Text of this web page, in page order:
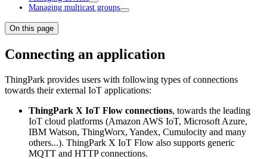
Managing multicast groups
On this page
Connecting an application
ThingPark provides users with following types of connections
towards their external IoT applications:
ThingPark X IoT Flow connections, towards the leading
IoT cloud platforms (Amazon AWS IoT, Microsoft Azure,
IBM Watson, ThingWorx, Yandex, Cumulocity and many
others...). ThingPark X IoT Flow also supports generic
MQTT and HTTP connections.